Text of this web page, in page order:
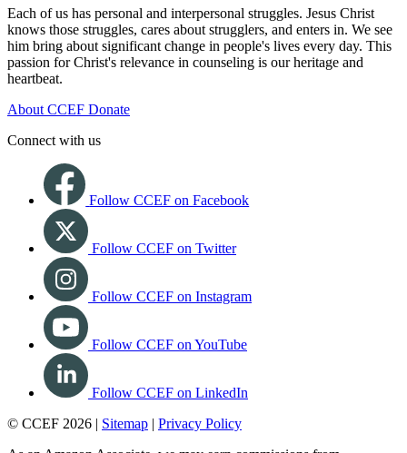
Each of us has personal and interpersonal struggles. Jesus Christ
knows those struggles, cares about strugglers, and enters in. We see
him bring about significant change in people's lives every day. This
passion for Christ's relevance in counseling is our heritage and
heartbeat.
About CCEF Donate
Connect with us
Follow CCEF on Facebook
Follow CCEF on Twitter
Follow CCEF on Instagram
Follow CCEF on YouTube
Follow CCEF on LinkedIn
© CCEF 2026 | Sitemap | Privacy Policy